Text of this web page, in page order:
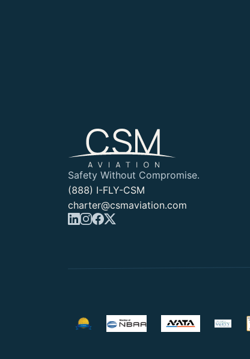
Safety Without Compromise.
(888) I-FLY-CSM
charter@csmaviation.com